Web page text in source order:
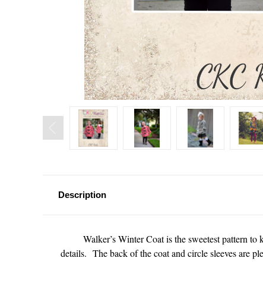
Description
Walker’s Winter Coat is the sweetest pattern
details. The back of the coat and circle sleeves are